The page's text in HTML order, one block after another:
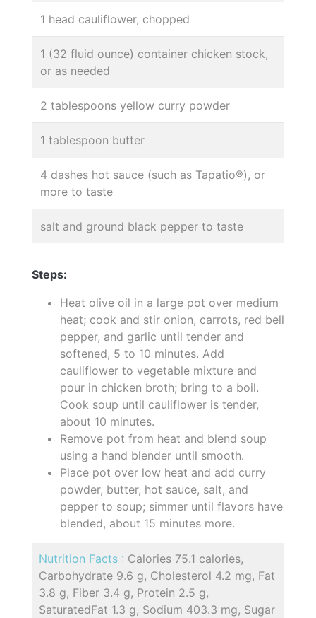
1 head cauliflower, chopped
1 (32 fluid ounce) container chicken stock,
or as needed
2 tablespoons yellow curry powder
1 tablespoon butter
4 dashes hot sauce (such as Tapatio®), or
more to taste
salt and ground black pepper to taste
Steps:
Heat olive oil in a large pot over medium
heat; cook and stir onion, carrots, red bell
pepper, and garlic until tender and
softened, 5 to 10 minutes. Add
cauliflower to vegetable mixture and
pour in chicken broth; bring to a boil.
Cook soup until cauliflower is tender,
about 10 minutes.
Remove pot from heat and blend soup
using a hand blender until smooth.
Place pot over low heat and add curry
powder, butter, hot sauce, salt, and
pepper to soup; simmer until flavors have
blended, about 15 minutes more.
Nutrition Facts : Calories 75.1 calories,
Carbohydrate 9.6 g, Cholesterol 4.2 mg, Fat
3.8 g, Fiber 3.4 g, Protein 2.5 g,
SaturatedFat 1.3 g, Sodium 403.3 mg, Sugar